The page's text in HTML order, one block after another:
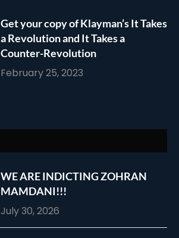
Get your copy of Klayman’s It Takes
a Revolution and It Takes a
Counter-Revolution
February 25, 2023
WE ARE INDICTING ZOHRAN
MAMDANI!!!
July 30, 2026